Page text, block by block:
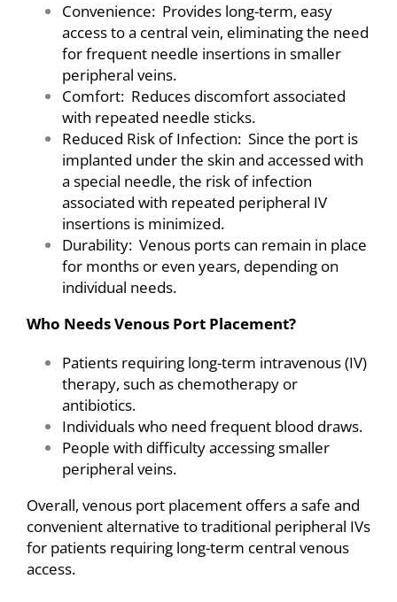
Convenience: Provides long-term, easy
access to a central vein, eliminating the need
for frequent needle insertions in smaller
peripheral veins.
Comfort: Reduces discomfort associated
with repeated needle sticks.
Reduced Risk of Infection: Since the port is
implanted under the skin and accessed with
a special needle, the risk of infection
associated with repeated peripheral IV
insertions is minimized.
Durability: Venous ports can remain in place
for months or even years, depending on
individual needs.
Who Needs Venous Port Placement?
Patients requiring long-term intravenous (IV)
therapy, such as chemotherapy or
antibiotics.
Individuals who need frequent blood draws.
People with difficulty accessing smaller
peripheral veins.
Overall, venous port placement offers a safe and
convenient alternative to traditional peripheral IVs
for patients requiring long-term central venous
access.